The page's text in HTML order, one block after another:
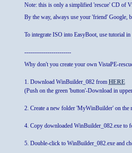
Note: this is only a simplified 'rescue' CD of
By the way, always use your 'friend' Google,
To integrate ISO into EasyBoot, use tutorial in
------------------------
Why don't you create your own VistaPE-
1. Download WinBuilder_082 from HERE
(Push on the green 'button'-Download in
2. Create a new folder 'MyWinBuilder' on the
4. Copy downloaded WinBuilder_082.exe to
5. Double-click to WinBuilder_082.exe and